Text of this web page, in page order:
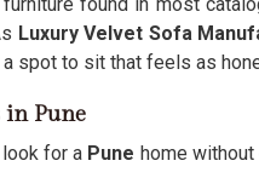
Luxury Velvet Sofa
a spot to sit that feels as
in Pune
for a Pune home